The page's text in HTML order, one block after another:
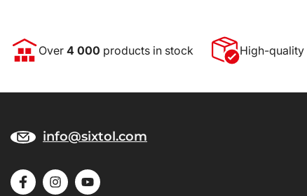
Over 4 000 products in stock High-quality
info@sixtol.com